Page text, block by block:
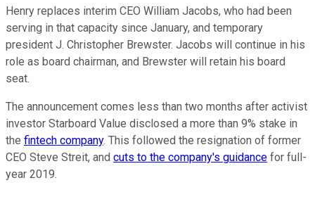
Henry replaces interim CEO William Jacobs, who had been
serving in that capacity since January, and temporary
president J. Christopher Brewster. Jacobs will continue in his
role as board chairman, and Brewster will retain his board
seat.
The announcement comes less than two months after activist
investor Starboard Value disclosed a more than 9% stake in
the fintech company. This followed the resignation of former
CEO Steve Streit, and cuts to the company's guidance for full-
year 2019.